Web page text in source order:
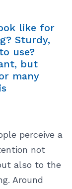
like for
Sturdy,
use?
but
many
perceive a
not
also to the
Around